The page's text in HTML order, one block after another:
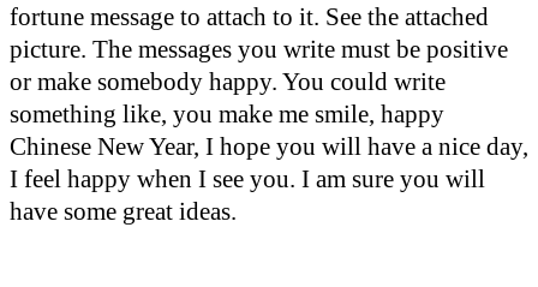
fortune message to attach to it. See the attached
picture. The messages you write must be positive
or make somebody happy. You could write
something like, you make me smile, happy
Chinese New Year, I hope you will have a nice day,
I feel happy when I see you. I am sure you will
have some great ideas.